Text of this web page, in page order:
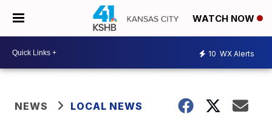
WATCH NOW
10 WX Alerts
NEWS LOCAL NEWS